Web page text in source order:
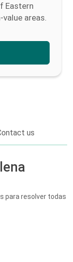
Eastern
areas.
us
para resolver todas